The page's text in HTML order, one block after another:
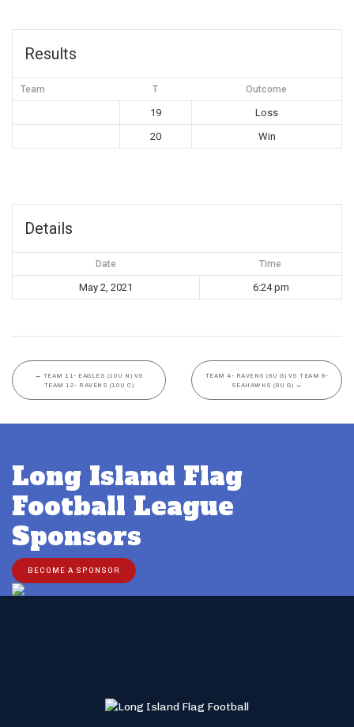
Results
Team T Outcome
19
Loss
20
Win
Details
Date Time
May 2, 2021 6:24 pm
← TEAM 11- EAGLES (10U N) VS
TEAM 12- RAVENS (10U C)
TEAM 4- RAVENS (8U G) VS TEAM 8-
SEAHAWKS (8U G) →
Long Island Flag
Football League
Sponsors
BECOME A SPONSOR